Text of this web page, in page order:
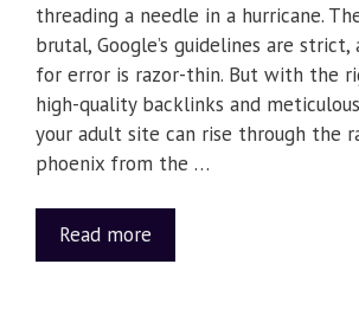
threading a needle in a hurricane.
brutal, Google’s guidelines are
for error is razor-thin. But with the
high-quality backlinks and
your adult site can rise through the
phoenix from the …
Read more